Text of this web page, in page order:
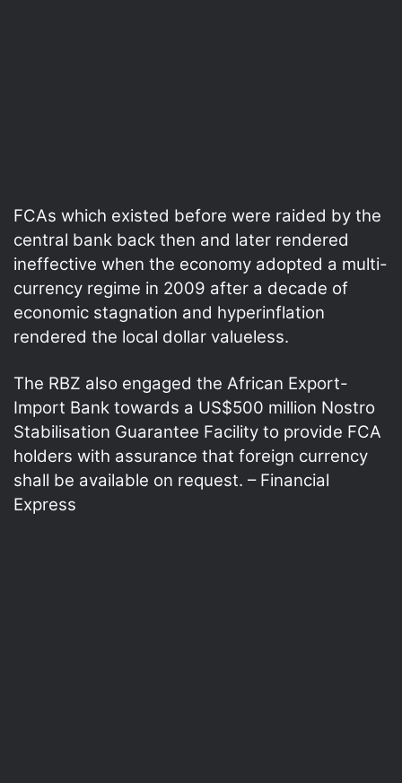
FCAs which existed before were raided by the
central bank back then and later rendered
ineffective when the economy adopted a multi-
currency regime in 2009 after a decade of
economic stagnation and hyperinflation
rendered the local dollar valueless.
The RBZ also engaged the African Export-
Import Bank towards a US$500 million Nostro
Stabilisation Guarantee Facility to provide FCA
holders with assurance that foreign currency
shall be available on request. – Financial
Express